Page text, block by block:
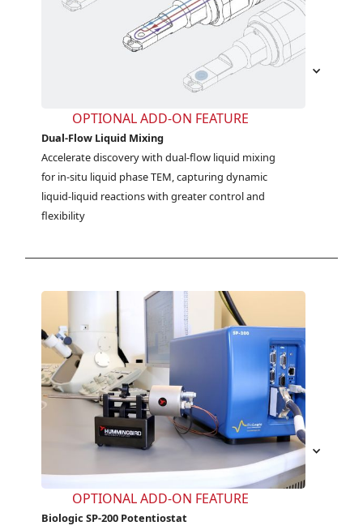
OPTIONAL ADD-ON FEATURE
Dual-Flow Liquid Mixing
Accelerate discovery with dual-flow liquid mixing
for in-situ liquid phase TEM, capturing dynamic
liquid-liquid reactions with greater control and
flexibility
OPTIONAL ADD-ON FEATURE
Biologic SP-200 Potentiostat